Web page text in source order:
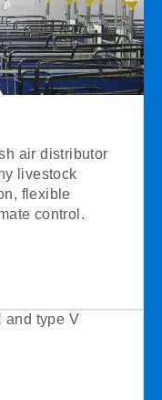
air distributor
livestock
flexible
control.